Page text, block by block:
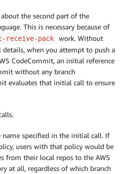
the second part of the
This is necessary because of
receive-pack
work. Without
when you attempt to push a
CodeCommit, an initial reference
without any branch
evaluates that initial call to ensure
specified in the initial call. If
users with that policy would be
from their local repos to the AWS
at all, regardless of which branch